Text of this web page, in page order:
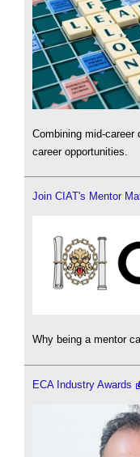
Combining mid-career
career opportunities.
Join CIAT's Mentor
Why being a mentor
ECA Industry Awards